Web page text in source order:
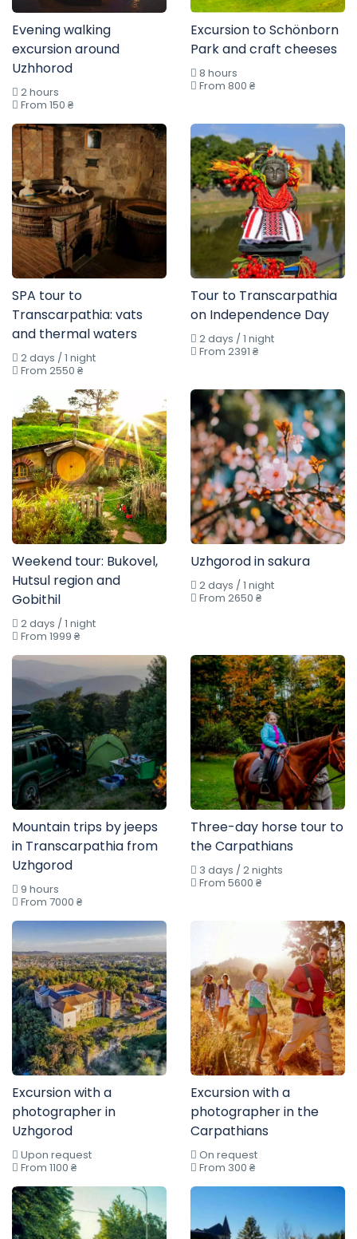
Evening walking
excursion around
Uzhhorod
2 hours
From 150 ₴
Excursion to Schönborn
Park and craft cheeses
8 hours
From 800 ₴
SPA tour to
Transcarpathia: vats
and thermal waters
2 days / 1 night
From 2550 ₴
Tour to Transcarpathia
on Independence Day
2 days / 1 night
From 2391 ₴
Weekend tour: Bukovel,
Hutsul region and
Gobithil
2 days / 1 night
From 1999 ₴
Uzhgorod in sakura
2 days / 1 night
From 2650 ₴
Mountain trips by jeeps
in Transcarpathia from
Uzhgorod
9 hours
From 7000 ₴
Three-day horse tour to
the Carpathians
3 days / 2 nights
From 5600 ₴
Excursion with a
photographer in
Uzhgorod
Upon request
From 1100 ₴
Excursion with a
photographer in the
Carpathians
On request
From 300 ₴